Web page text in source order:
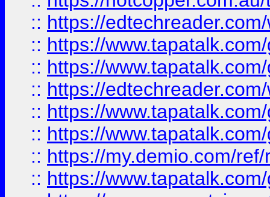
:: https://
:: https://
:: https://
:: https://
:: https://
:: https://
:: https://my.demio.com/
:: https://